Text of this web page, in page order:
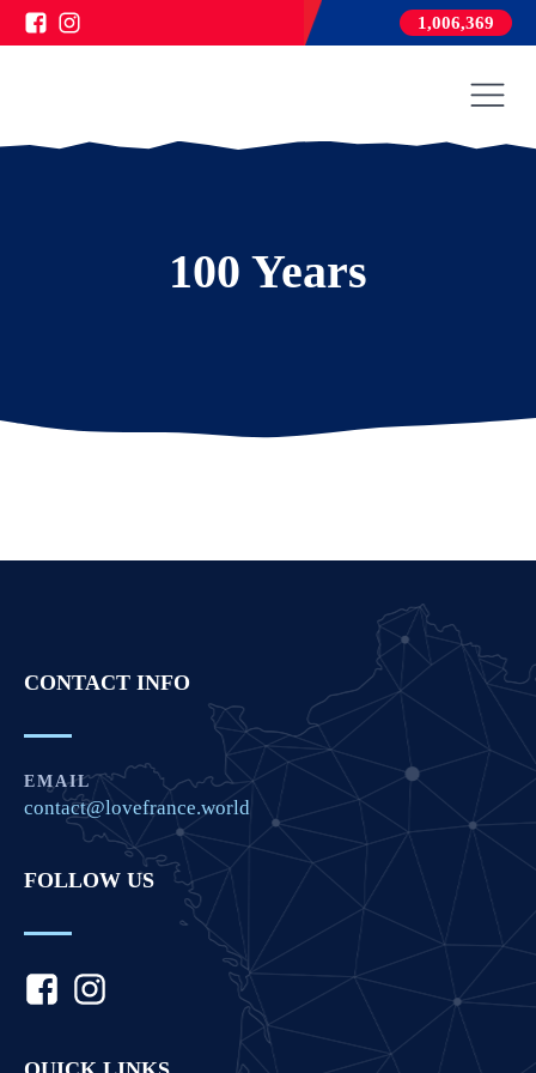
1,006,369
100 Years
CONTACT INFO
EMAIL
contact@lovefrance.world
FOLLOW US